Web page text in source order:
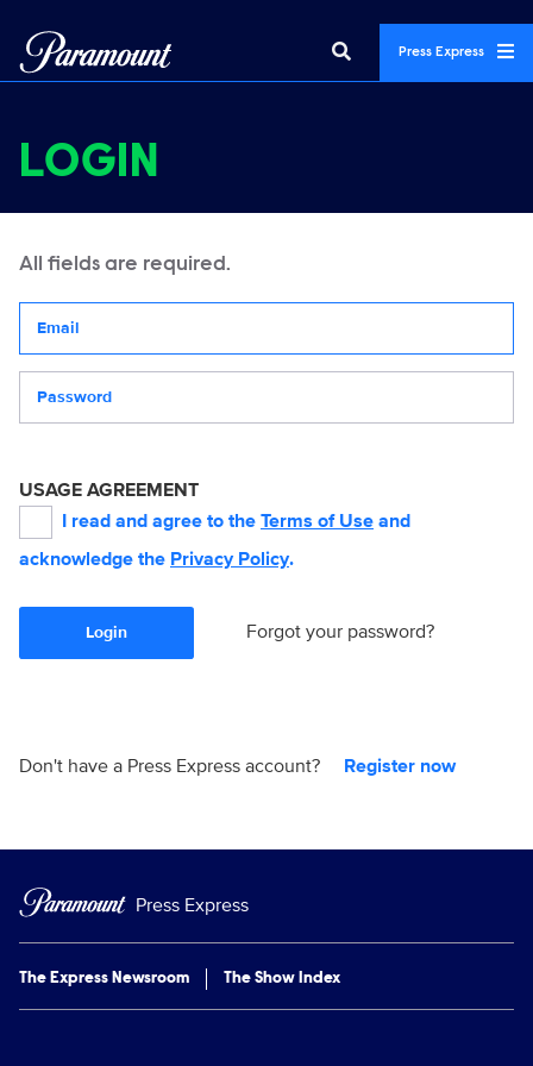
Press Express
LOGIN
All fields are required.
USAGE AGREEMENT
I read and agree to the Terms of Use and
acknowledge the Privacy Policy.
Login Forgot your password?
Don't have a Press Express account? Register now
Press Express
The Express Newsroom The Show Index